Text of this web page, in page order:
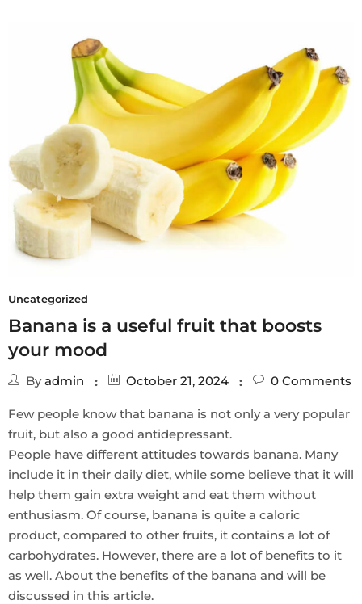
Uncategorized
Banana is a useful fruit that boosts
your mood
Byadmin October 21, 2024 0 Comments
Few people know that banana is not only a very popular
fruit, but also a good antidepressant.
People have different attitudes towards banana. Many
include it in their daily diet, while some believe that it will
help them gain extra weight and eat them without
enthusiasm. Of course, banana is quite a caloric
product, compared to other fruits, it contains a lot of
carbohydrates. However, there are a lot of benefits to it
as well. About the benefits of the banana and will be
discussed in this article.